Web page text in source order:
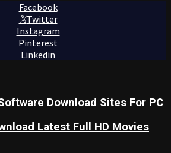
Facebook
Twitter
Instagram
Pinterest
Linkedin
Download Sites For PC
Latest Full HD Movies